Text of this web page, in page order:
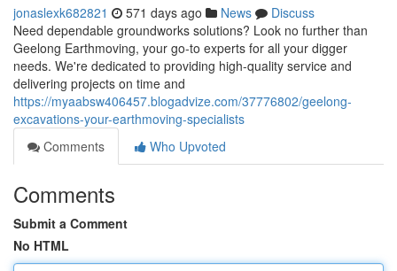
jonaslexk682821 571 days ago News
Discuss
Need dependable groundworks solutions? Look no further than
Geelong Earthmoving, your go-to experts for all your digger
needs. We're dedicated to providing high-quality service and
delivering projects on time and
https://myaabsw406457.blogadvize.com/37776802/geelong-
excavations-your-earthmoving-specialists
Comments
Who Upvoted
Comments
Submit a Comment
No HTML